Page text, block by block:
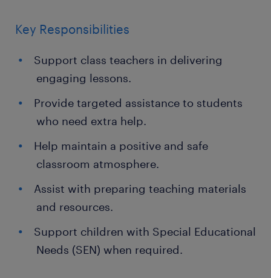
Key Responsibilities
Support class teachers in delivering
engaging lessons.
Provide targeted assistance to students
who need extra help.
Help maintain a positive and safe
classroom atmosphere.
Assist with preparing teaching materials
and resources.
Support children with Special Educational
Needs (SEN) when required.